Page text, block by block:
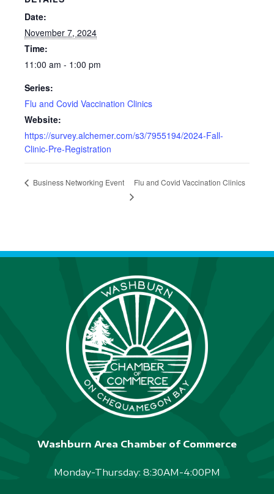
Date:
November 7, 2024
Time:
11:00 am - 1:00 pm
Series:
Flu and Covid Vaccination Clinics
Website:
https://survey.alchemer.com/s3/7955194/2024-Fall-
Clinic-Pre-Registration
Business Networking Event Flu and Covid Vaccination Clinics
Washburn Area Chamber of Commerce
Monday-Thursday: 8:30AM-4:00PM